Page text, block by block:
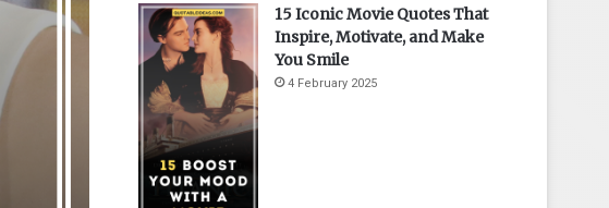
15 Iconic Movie Quotes That
Inspire, Motivate, and Make
You Smile
4 February 2025